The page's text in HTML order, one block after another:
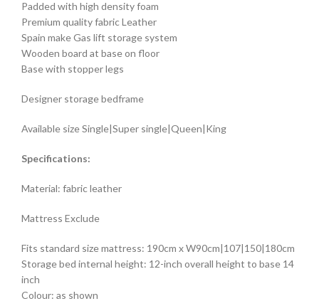
Padded with high density foam
Premium quality fabric Leather
Spain make Gas lift storage system
Wooden board at base on floor
Base with stopper legs
Designer storage bedframe
Available size Single|Super single|Queen|King
Specifications:
Material: fabric leather
Mattress Exclude
Fits standard size mattress: 190cm x W90cm|107|150|180cm
Storage bed internal height: 12-inch overall height to base 14
inch
Colour: as shown